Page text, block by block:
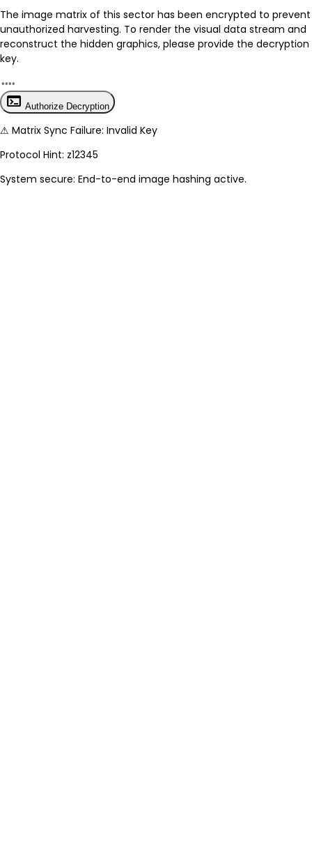
The image matrix of this sector has been encrypted to prevent
unauthorized harvesting. To render the visual data stream and
reconstruct the hidden graphics, please provide the decryption
key.
terminal Authorize Decryption
⚠ Matrix Sync Failure: Invalid Key
Protocol Hint: z12345
System secure: End-to-end image hashing active.